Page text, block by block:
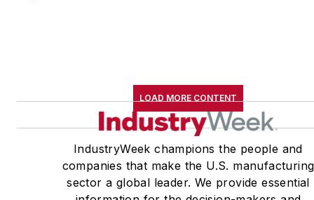
LOAD MORE CONTENT
IndustryWeek champions the people and
companies that make the U.S. manufacturing
sector a global leader. We provide essential